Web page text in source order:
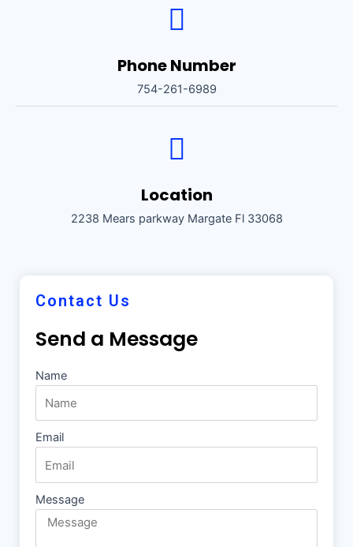
Phone Number
754-261-6989
Location
2238 Mears parkway Margate Fl 33068
Contact Us
Send a Message
Name
Email
Message